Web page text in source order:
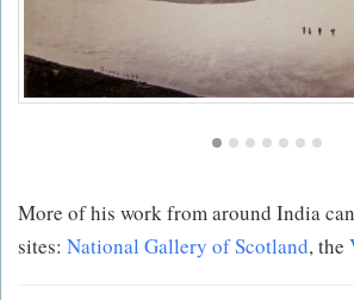
More of his work from around India
sites: National Gallery of Scotland, the